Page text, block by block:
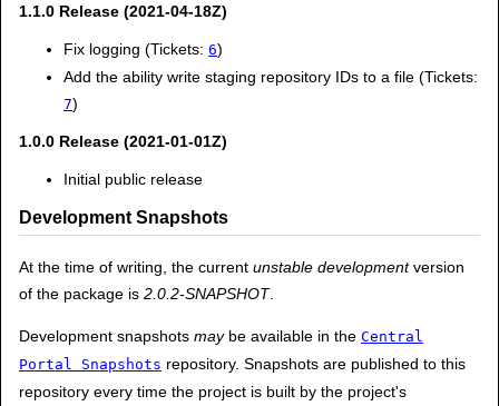
1.1.0 Release (2021-04-18Z)
Fix logging (Tickets: 6)
Add the ability write staging repository IDs to a file (Tickets:
7)
1.0.0 Release (2021-01-01Z)
Initial public release
Development Snapshots
At the time of writing, the current unstable developmentversion
of the package is 2.0.2-SNAPSHOT.
Development snapshots maybe available in the Central
Portal Snapshots repository. Snapshots are published to this
repository every time the project is built by the project's